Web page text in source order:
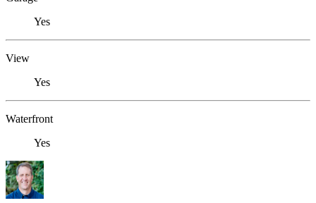
Yes
View
Yes
Waterfront
Yes